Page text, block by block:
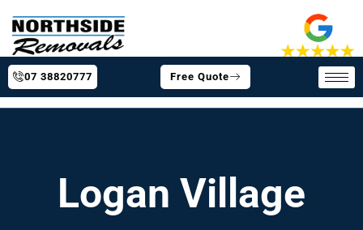
07 38820777 Free Quote
Logan Village